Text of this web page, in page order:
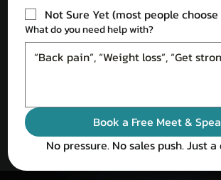
Not Sure Yet (most people
What do you need help with?
Book a Free Meet &
No pressure. No sales push. Just